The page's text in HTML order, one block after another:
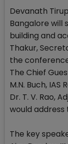
Devanath
Bangalore will
building and
Thakur,
the
The Chief
M.N. Buch,
Dr. T. V. Rao,
would address
The key